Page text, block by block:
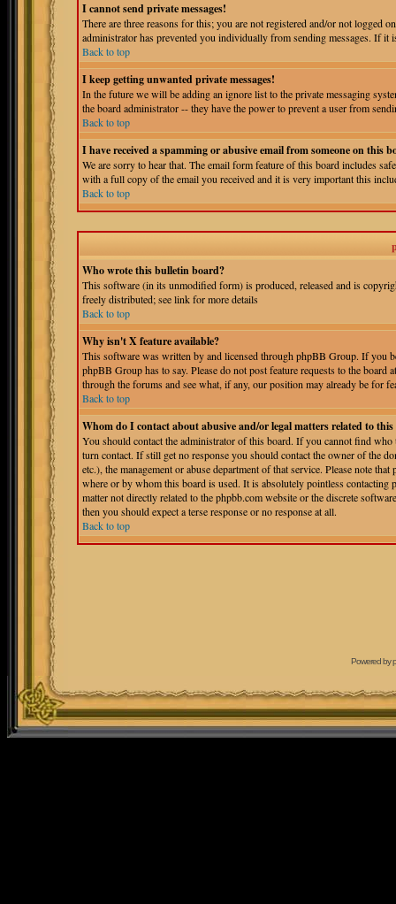
I cannot send private messages!
There are three reasons for this; you are not registered and/or not logged
administrator has prevented you individually from sending messages. If
Back to top
I keep getting unwanted private messages!
In the future we will be adding an ignore list to the private messaging
the board administrator -- they have the power to prevent a user from
Back to top
I have received a spamming or abusive email from someone on this
We are sorry to hear that. The email form feature of this board includes
with a full copy of the email you received and it is very important this
Back to top
Who wrote this bulletin board?
This software (in its unmodified form) is produced, released and is
freely distributed; see link for more details
Back to top
Why isn't X feature available?
This software was written by and licensed through phpBB Group. If you
phpBB Group has to say. Please do not post feature requests to the
through the forums and see what, if any, our position may already be for
Back to top
Whom do I contact about abusive and/or legal matters related to
You should contact the administrator of this board. If you cannot find
turn contact. If still get no response you should contact the owner of the
etc.), the management or abuse department of that service. Please note
where or by whom this board is used. It is absolutely pointless contacting
matter not directly related to the phpbb.com website or the discrete
then you should expect a terse response or no response at all.
Back to top
Powered by